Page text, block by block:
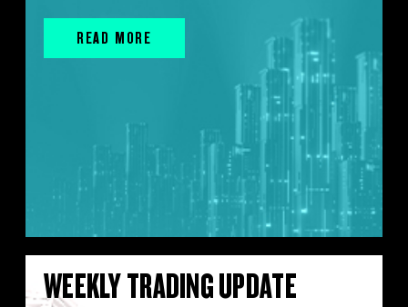
READ MORE
WEEKLY TRADING UPDATE